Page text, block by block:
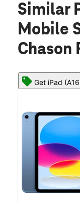
Similar
Mobile
Chason
Get iPad